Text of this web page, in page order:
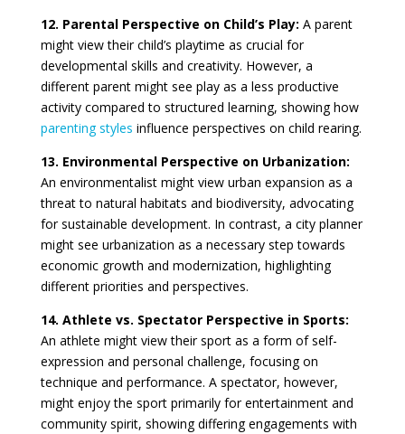
12. Parental Perspective on Child’s Play: A parent
might view their child’s playtime as crucial for
developmental skills and creativity. However, a
different parent might see play as a less productive
activity compared to structured learning, showing how
parenting styles influence perspectives on child rearing.
13. Environmental Perspective on Urbanization:
An environmentalist might view urban expansion as a
threat to natural habitats and biodiversity, advocating
for sustainable development. In contrast, a city planner
might see urbanization as a necessary step towards
economic growth and modernization, highlighting
different priorities and perspectives.
14. Athlete vs. Spectator Perspective in Sports:
An athlete might view their sport as a form of self-
expression and personal challenge, focusing on
technique and performance. A spectator, however,
might enjoy the sport primarily for entertainment and
community spirit, showing differing engagements with